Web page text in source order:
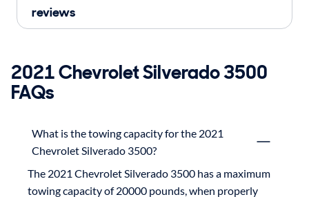
reviews
2021 Chevrolet Silverado 3500
FAQs
What is the towing capacity for the 2021
Chevrolet Silverado 3500?
The 2021 Chevrolet Silverado 3500 has a maximum
towing capacity of 20000 pounds, when properly